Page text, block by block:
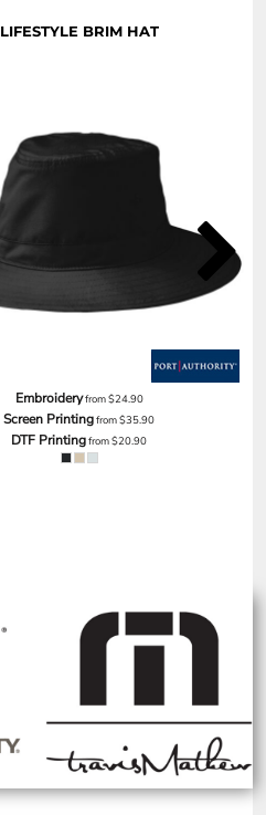
LIFESTYLE BRIM HAT
Embroideryfrom$24.90
Screen Printingfrom$35.90
DTF Printingfrom$20.90